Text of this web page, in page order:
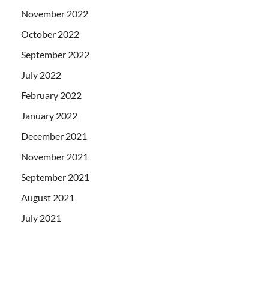
November 2022
October 2022
September 2022
July 2022
February 2022
January 2022
December 2021
November 2021
September 2021
August 2021
July 2021